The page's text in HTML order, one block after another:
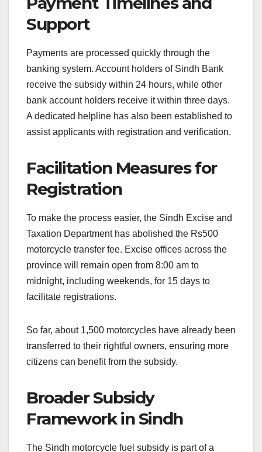
Support
Payments are processed quickly through the
banking system. Account holders of Sindh Bank
receive the subsidy within 24 hours, while other
bank account holders receive it within three days.
A dedicated helpline has also been established to
assist applicants with registration and verification.
Facilitation Measures for
Registration
To make the process easier, the Sindh Excise and
Taxation Department has abolished the Rs500
motorcycle transfer fee. Excise offices across the
province will remain open from 8:00 am to
midnight, including weekends, for 15 days to
facilitate registrations.
So far, about 1,500 motorcycles have already been
transferred to their rightful owners, ensuring more
citizens can benefit from the subsidy.
Broader Subsidy
Framework in Sindh
The Sindh motorcycle fuel subsidy is part of a